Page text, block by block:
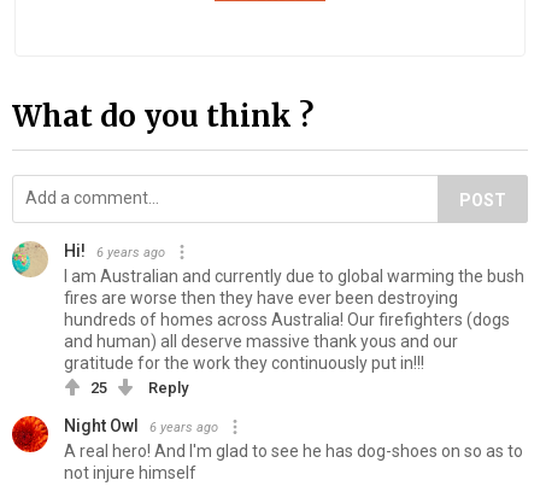
What do you think ?
POST
Hi! 6 years ago
I am Australian and currently due to global warming the bush
fires are worse then they have ever been destroying
hundreds of homes across Australia! Our firefighters (dogs
and human) all deserve massive thank yous and our
gratitude for the work they continuously put in!!!
25 Reply
Night Owl 6 years ago
A real hero! And I'm glad to see he has dog-shoes on so as to
not injure himself